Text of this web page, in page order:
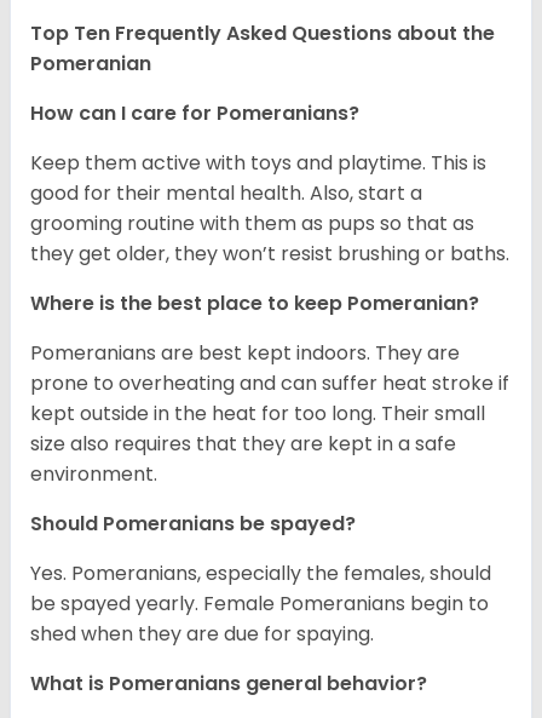
Top Ten Frequently Asked Questions about the
Pomeranian
How can I care for Pomeranians?
Keep them active with toys and playtime. This is
good for their mental health. Also, start a
grooming routine with them as pups so that as
they get older, they won’t resist brushing or baths.
Where is the best place to keep Pomeranian?
Pomeranians are best kept indoors. They are
prone to overheating and can suffer heat stroke if
kept outside in the heat for too long. Their small
size also requires that they are kept in a safe
environment.
Should Pomeranians be spayed?
Yes. Pomeranians, especially the females, should
be spayed yearly. Female Pomeranians begin to
shed when they are due for spaying.
What is Pomeranians general behavior?